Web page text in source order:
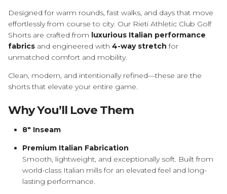
Designed for warm rounds, fast walks, and days that move
effortlessly from course to city. Our Rieti Athletic Club Golf
Shorts are crafted from luxurious Italian performance
fabrics and engineered with 4-way stretch for
unmatched comfort and mobility.
Clean, modern, and intentionally refined—these are the
shorts that elevate your entire game.
Why You’ll Love Them
8" Inseam
Premium Italian Fabrication
Smooth, lightweight, and exceptionally soft. Built from
world-class Italian mills for an elevated feel and long-
lasting performance.